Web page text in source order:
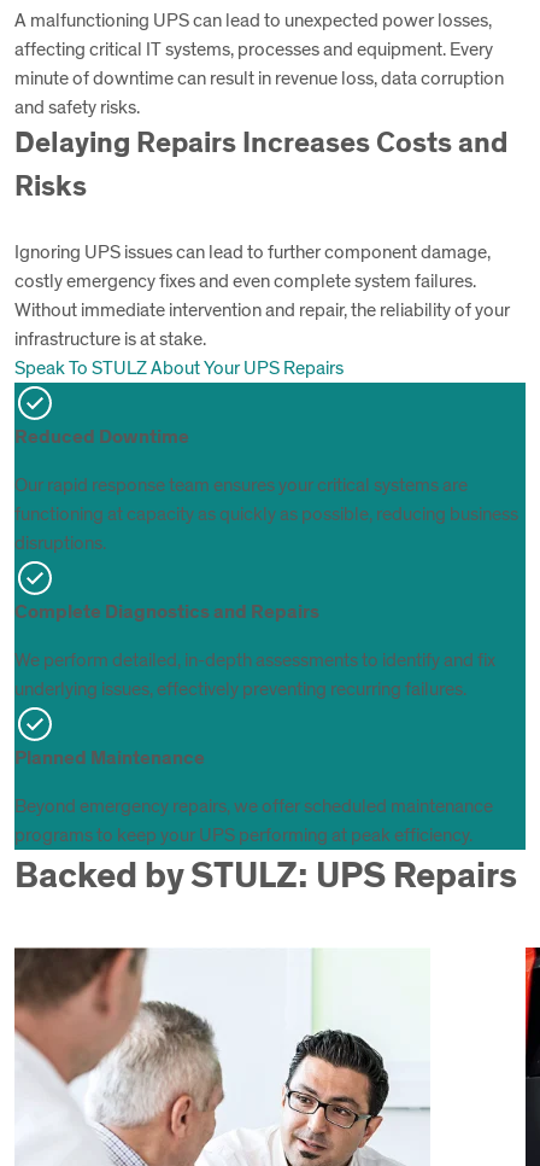
A malfunctioning UPS can lead to unexpected power losses,
affecting critical IT systems, processes and equipment. Every
minute of downtime can result in revenue loss, data corruption
and safety risks.
Delaying Repairs Increases Costs and
Risks
Ignoring UPS issues can lead to further component damage,
costly emergency fixes and even complete system failures.
Without immediate intervention and repair, the reliability of your
infrastructure is at stake.
Speak To STULZ About Your UPS Repairs
Reduced Downtime
Our rapid response team ensures your critical systems are
functioning at capacity as quickly as possible, reducing business
disruptions.
Complete Diagnostics and Repairs
We perform detailed, in-depth assessments to identify and fix
underlying issues, effectively preventing recurring failures.
Planned Maintenance
Beyond emergency repairs, we offer scheduled maintenance
programs to keep your UPS performing at peak efficiency.
Backed by STULZ: UPS Repairs